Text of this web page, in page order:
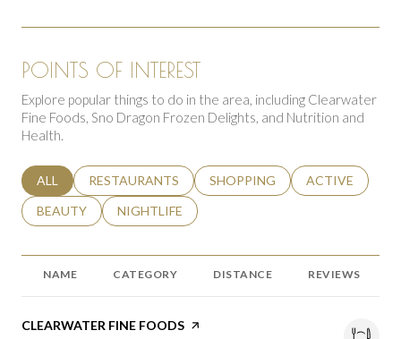
POINTS OF INTEREST
Explore popular things to do in the area, including Clearwater
Fine Foods, Sno Dragon Frozen Delights, and Nutrition and
Health.
SEARCH BUSINESSES RELATED TO
ALL SEARCH BUSINESSES RELATED TO
RESTAURANTS SEARCH BUSINESSES RELATED
SHOPPING SEARCH
ACTIVE
SEARCH BUSINESSES RELATED TO
BEAUTY SEARCH BUSINESSES RELATED TO
NIGHTLIFE
NAME CATEGORY DISTANCE REVIEWS
VISIT THE
CLEARWATER FINE FOODS PAGE ON YELP